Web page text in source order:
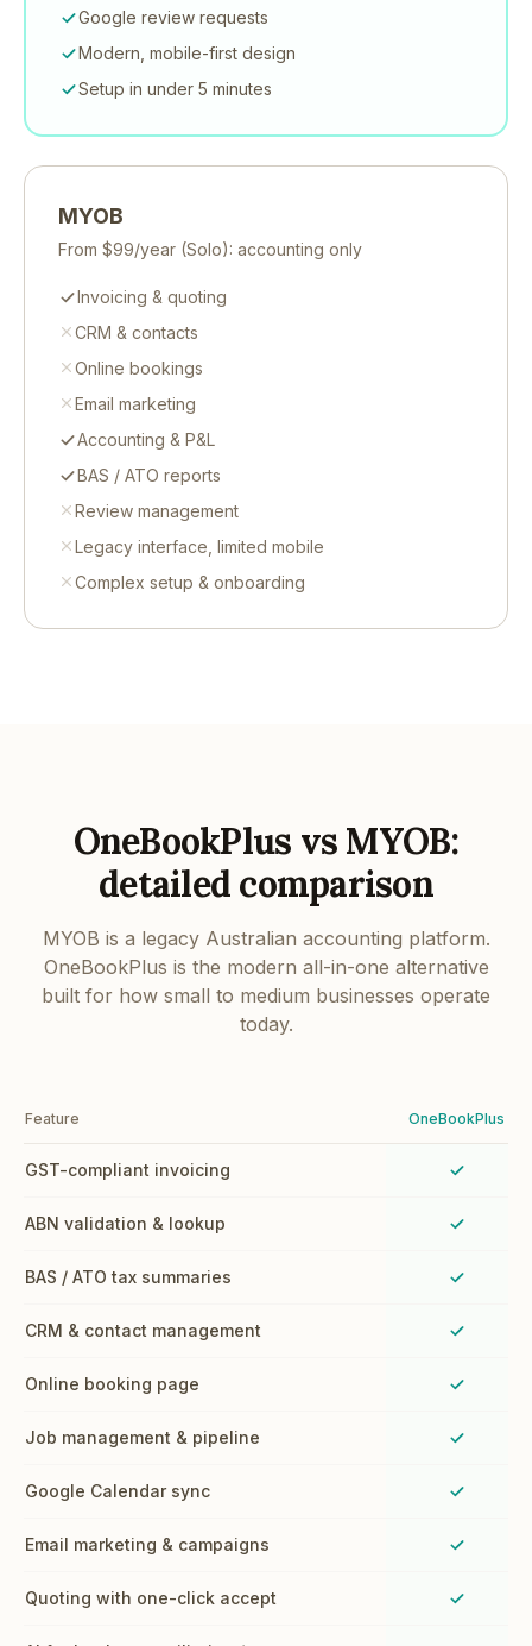
Google review requests
Modern, mobile-first design
Setup in under 5 minutes
MYOB
From $99/year (Solo): accounting only
Invoicing & quoting
CRM & contacts
Online bookings
Email marketing
Accounting & P&L
BAS / ATO reports
Review management
Legacy interface, limited mobile
Complex setup & onboarding
OneBookPlus vs MYOB:
detailed comparison
MYOB is a legacy Australian accounting platform.
OneBookPlus is the modern all-in-one alternative
built for how small to medium businesses operate
today.
Feature OneBookPlus
GST-compliant invoicing
ABN validation & lookup
BAS / ATO tax summaries
CRM & contact management
Online booking page
Job management & pipeline
Google Calendar sync
Email marketing & campaigns
Quoting with one-click accept